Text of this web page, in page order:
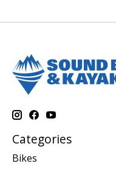
Categories
Bikes